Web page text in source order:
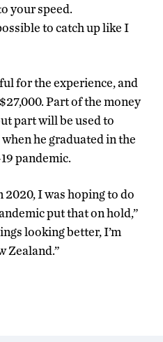
your speed.
to catch up like I
for the experience, and
Part of the money
part will be used to
he graduated in the
pandemic.
I was hoping to do
put that on hold,”
looking better, I’m
Zealand.”